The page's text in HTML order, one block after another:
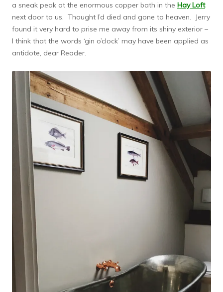
a sneak peak at the enormous copper bath in the Hay Loft
next door to us. Thought I’d died and gone to heaven. Jerry
found it very hard to prise me away from its shiny exterior –
I think that the words ‘gin o’clock’ may have been applied as
antidote, dear Reader.